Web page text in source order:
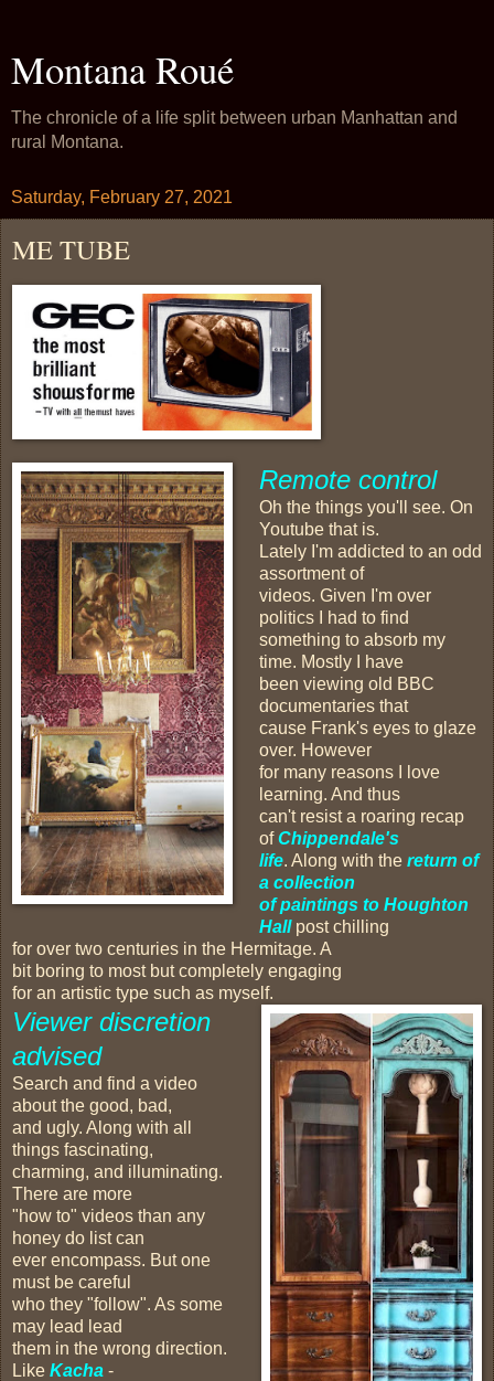
Montana Roué
The chronicle of a life split between urban Manhattan and
rural Montana.
Saturday, February 27, 2021
ME TUBE
Remote control
Oh the things you'll see. On
Youtube that is.
Lately I'm addicted to an odd
assortment of
videos. Given I'm over
politics I had to find
something to absorb my
time. Mostly I have
been viewing old BBC
documentaries that
cause Frank's eyes to glaze
over. However
for many reasons I love
learning. And thus
can't resist a roaring recap
ofChippendale's
life. Along with the return of
a collection
of paintings to Houghton
Hall post chilling
for over two centuries in the Hermitage. A
bit boring to most but completely engaging
for an artistic type such as myself.
Viewer discretion
advised
Search and find a video
about the good, bad,
and ugly. Along with all
things fascinating,
charming, and illuminating.
There are more
"how to" videos than any
honey do list can
ever encompass. But one
must be careful
who they "follow". As some
may lead lead
them in the wrong direction.
Like Kacha -